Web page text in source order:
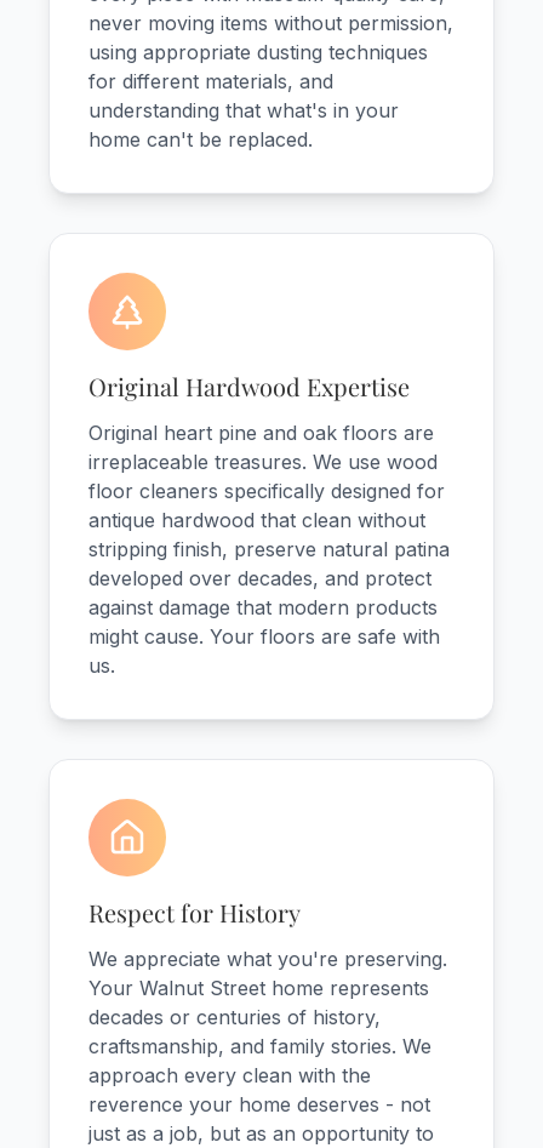
never moving items without permission,
using appropriate dusting techniques
for different materials, and
understanding that what's in your
home can't be replaced.
Original Hardwood Expertise
Original heart pine and oak floors are
irreplaceable treasures. We use wood
floor cleaners specifically designed for
antique hardwood that clean without
stripping finish, preserve natural patina
developed over decades, and protect
against damage that modern products
might cause. Your floors are safe with
us.
Respect for History
We appreciate what you're preserving.
Your Walnut Street home represents
decades or centuries of history,
craftsmanship, and family stories. We
approach every clean with the
reverence your home deserves - not
just as a job, but as an opportunity to